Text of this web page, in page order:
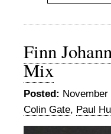
Finn
Mix
Posted: November
Colin Gate, Paul